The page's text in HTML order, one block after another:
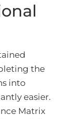
the
into
easier.
Matrix